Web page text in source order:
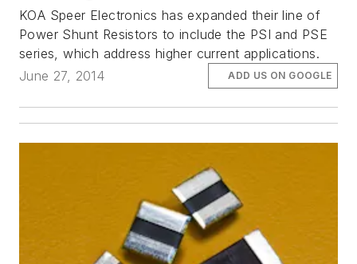
KOA Speer Electronics has expanded their line of
Power Shunt Resistors to include the PSI and PSE
series, which address higher current applications.
June 27, 2014
ADD US ON GOOGLE